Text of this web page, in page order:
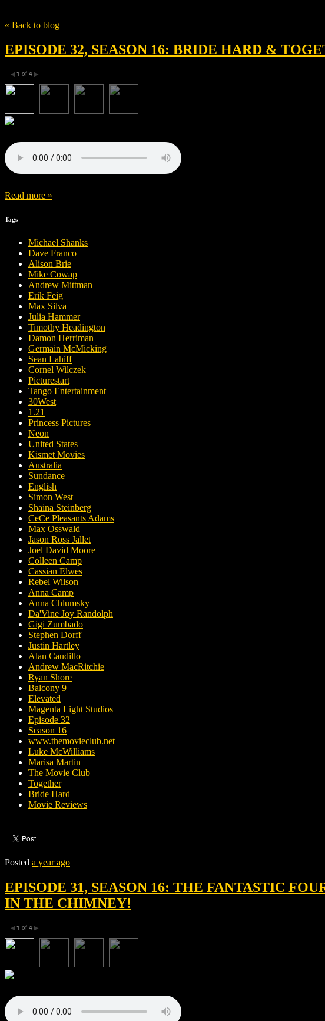
« Back to blog
EPISODE 32, SEASON 16: BRIDE HARD &
◀ 1 of 4 ▶
Read more »
Tags
Michael Shanks
Dave Franco
Alison Brie
Mike Cowap
Andrew Mittman
Erik Feig
Max Silva
Julia Hammer
Timothy Headington
Damon Herriman
Germain McMicking
Sean Lahiff
Cornel Wilczek
Picturestart
Tango Entertainment
30West
1.21
Princess Pictures
Neon
United States
Kismet Movies
Australia
Sundance
English
Simon West
Shaina Steinberg
CeCe Pleasants Adams
Max Osswald
Jason Ross Jallet
Joel David Moore
Colleen Camp
Cassian Elwes
Rebel Wilson
Anna Camp
Anna Chlumsky
Da'Vine Joy Randolph
Gigi Zumbado
Stephen Dorff
Justin Hartley
Alan Caudillo
Andrew MacRitchie
Ryan Shore
Balcony 9
Elevated
Magenta Light Studios
Episode 32
Season 16
www.themovieclub.net
Luke McWilliams
Marisa Martin
The Movie Club
Together
Bride Hard
Movie Reviews
Posted a year ago
EPISODE 31, SEASON 16: THE FANTASTIC
IN THE CHIMNEY!
◀ 1 of 4 ▶